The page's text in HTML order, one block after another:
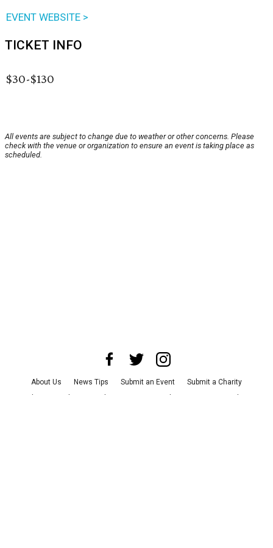
EVENT WEBSITE >
TICKET INFO
$30-$130
All events are subject to change due to weather or other concerns. Please
check with the venue or organization to ensure an event is taking place as
scheduled.
About Us News Tips Submit an Event
Submit a Charity